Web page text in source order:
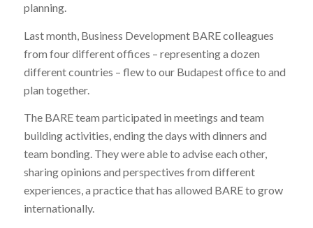
planning.
Last month, Business Development BARE colleagues
from four different offices – representing a dozen
different countries – flew to our Budapest office to and
plan together.
The BARE team participated in meetings and team
building activities, ending the days with dinners and
team bonding. They were able to advise each other,
sharing opinions and perspectives from different
experiences, a practice that has allowed BARE to grow
internationally.